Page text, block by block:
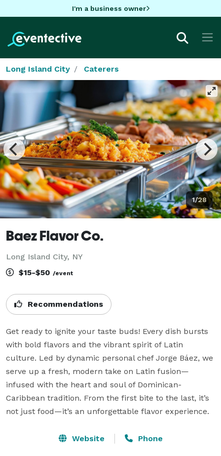
I'm a business owner
Long Island City Caterers
1/28
Baez Flavor Co.
Long Island City, NY
$15-$50 /event
Recommendations
Get ready to ignite your taste buds! Every dish bursts
with bold flavors and the vibrant spirit of Latin
culture. Led by dynamic personal chef Jorge Báez, we
serve up a fresh, modern take on Latin fusion—
infused with the heart and soul of Dominican-
Caribbean tradition. From the first bite to the last, it’s
not just food—it’s an unforgettable flavor experience.
Website Phone